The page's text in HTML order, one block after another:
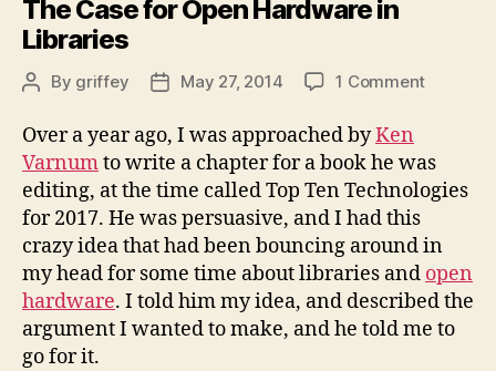
The Case for Open Hardware in
Libraries
PostBy griffey
PostMay 27, 2014 1 Commenton
Open
Libraries
Over a year ago, I was approached byKen
Varnumto write a chapter for a book he was
editing, at the time called Top Ten Technologies
for 2017. He was persuasive, and I had this
crazy idea that had been bouncing around in
my head for some time about libraries and open
hardware. I told him my idea, and described the
argument I wanted to make, and he told me to
go for it.